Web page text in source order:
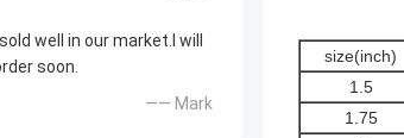
well in our market.I will
soon.
—— Mark
size(inch)
1.5
1.75